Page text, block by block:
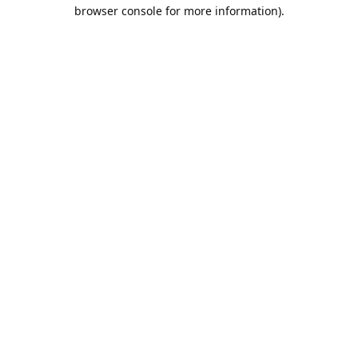
browser console for more information).